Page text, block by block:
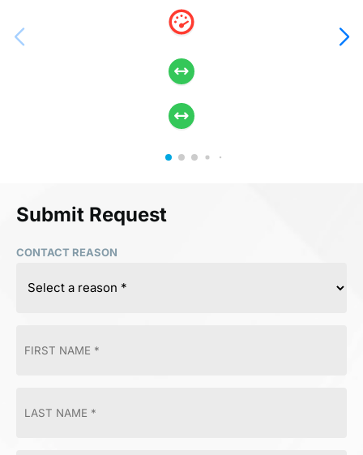
Submit Request
CONTACT REASON